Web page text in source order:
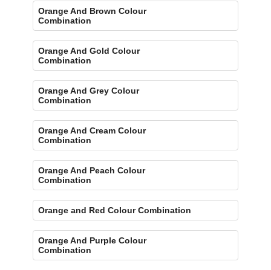
Orange And Brown Colour
Combination
Orange And Gold Colour
Combination
Orange And Grey Colour
Combination
Orange And Cream Colour
Combination
Orange And Peach Colour
Combination
Orange and Red Colour Combination
Orange And Purple Colour
Combination